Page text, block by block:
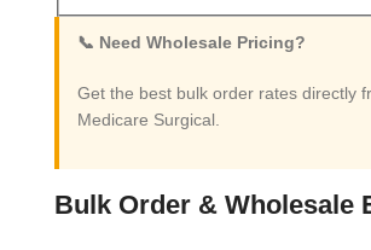
📞 Need Wholesale Pricing?
Get the best bulk order rates directly
Medicare Surgical.
Bulk Order & Wholesale